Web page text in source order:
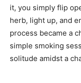
it, you simply flip
herb, light up, and
process became a
simple smoking
solitude amidst a